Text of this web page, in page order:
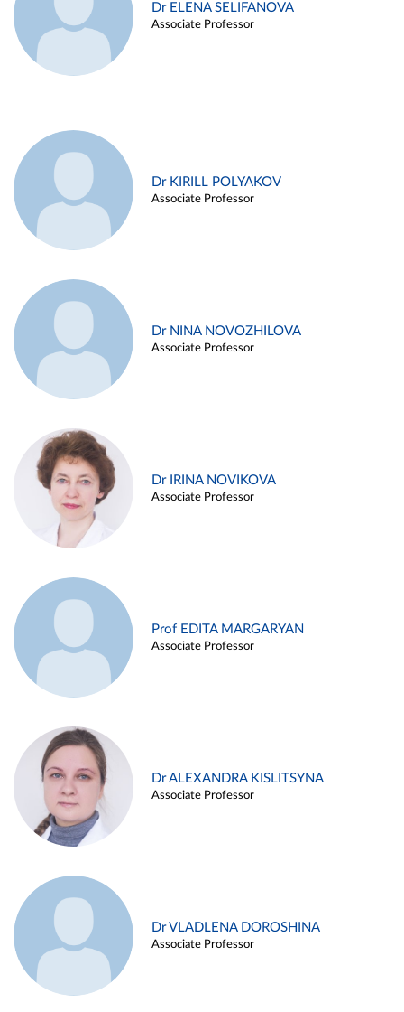
Dr ELENA SELIFANOVA
Associate Professor
Dr KIRILL POLYAKOV
Associate Professor
Dr NINA NOVOZHILOVA
Associate Professor
Dr IRINA NOVIKOVA
Associate Professor
Prof EDITA MARGARYAN
Associate Professor
Dr ALEXANDRA KISLITSYNA
Associate Professor
Dr VLADLENA DOROSHINA
Associate Professor